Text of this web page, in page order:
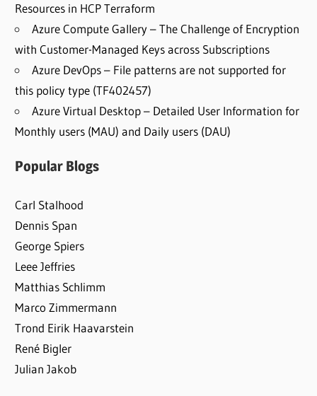
Resources in HCP Terraform
Azure Compute Gallery – The Challenge of Encryption
with Customer-Managed Keys across Subscriptions
Azure DevOps – File patterns are not supported for
this policy type (TF402457)
Azure Virtual Desktop – Detailed User Information for
Monthly users (MAU) and Daily users (DAU)
Popular Blogs
Carl Stalhood
Dennis Span
George Spiers
Leee Jeffries
Matthias Schlimm
Marco Zimmermann
Trond Eirik Haavarstein
René Bigler
Julian Jakob